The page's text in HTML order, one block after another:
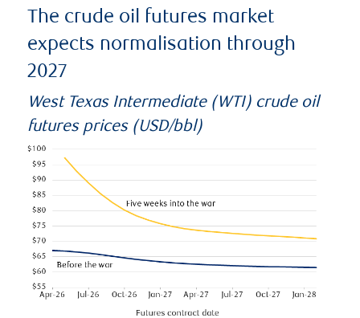
The crude oil futures market
expects normalisation through
2027
West Texas Intermediate (WTI) crude oil
futures prices (USD/bbl)